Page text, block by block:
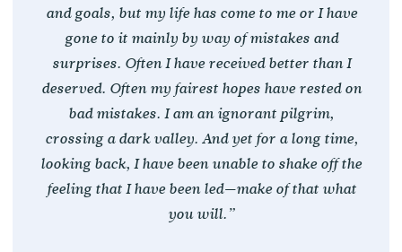
and goals, but my life has come to me or I have
gone to it mainly by way of mistakes and
surprises. Often I have received better than I
deserved. Often my fairest hopes have rested on
bad mistakes. I am an ignorant pilgrim,
crossing a dark valley. And yet for a long time,
looking back, I have been unable to shake off the
feeling that I have been led—make of that what
you will.”